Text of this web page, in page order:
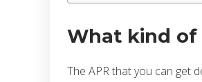
What kind of
The APR that you can get